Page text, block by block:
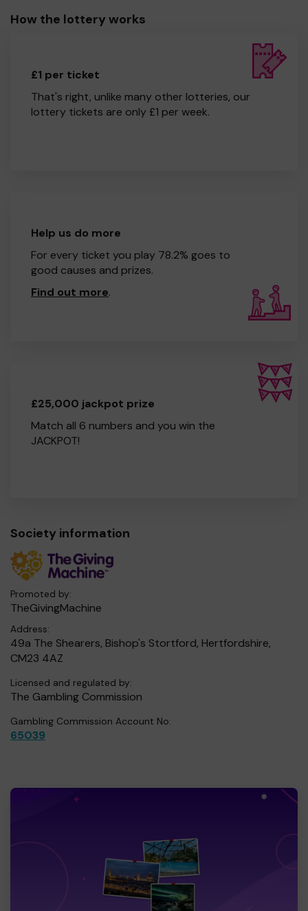
How the lottery works
£1 per ticket
That's right, unlike many other lotteries, our
lottery tickets are only £1 per week.
Help us do more
For every ticket you play 78.2% goes to
good causes and prizes.
Find out more.
£25,000 jackpot prize
Match all 6 numbers and you win the
JACKPOT!
Society information
Promoted by:
TheGivingMachine
Address:
49a The Shearers, Bishop's Stortford, Hertfordshire,
CM23 4AZ
Licensed and regulated by:
The Gambling Commission
Gambling Commission Account No:
65039